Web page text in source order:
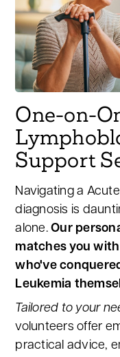
One-on-
Support
Navigating a
diagnosis is
alone.Our
matches you
who've
Leukemia
Tailored to your
volunteers offer
practical advice,